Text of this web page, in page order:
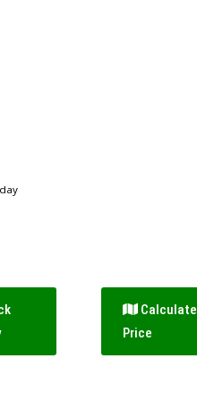
Calculate
Price